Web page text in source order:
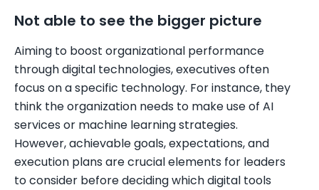
Not able to see the bigger picture
Aiming to boost organizational performance
through digital technologies, executives often
focus on a specific technology. For instance, they
think the organization needs to make use of AI
services or machine learning strategies.
However, achievable goals, expectations, and
execution plans are crucial elements for leaders
to consider before deciding which digital tools